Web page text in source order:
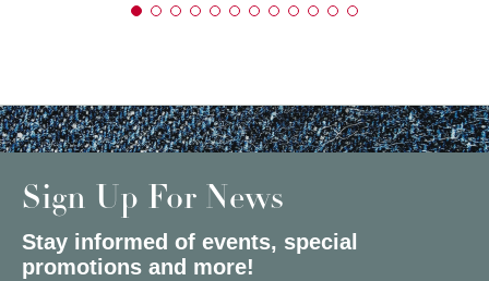
Sign Up For News
Stay informed of events, special
promotions and more!